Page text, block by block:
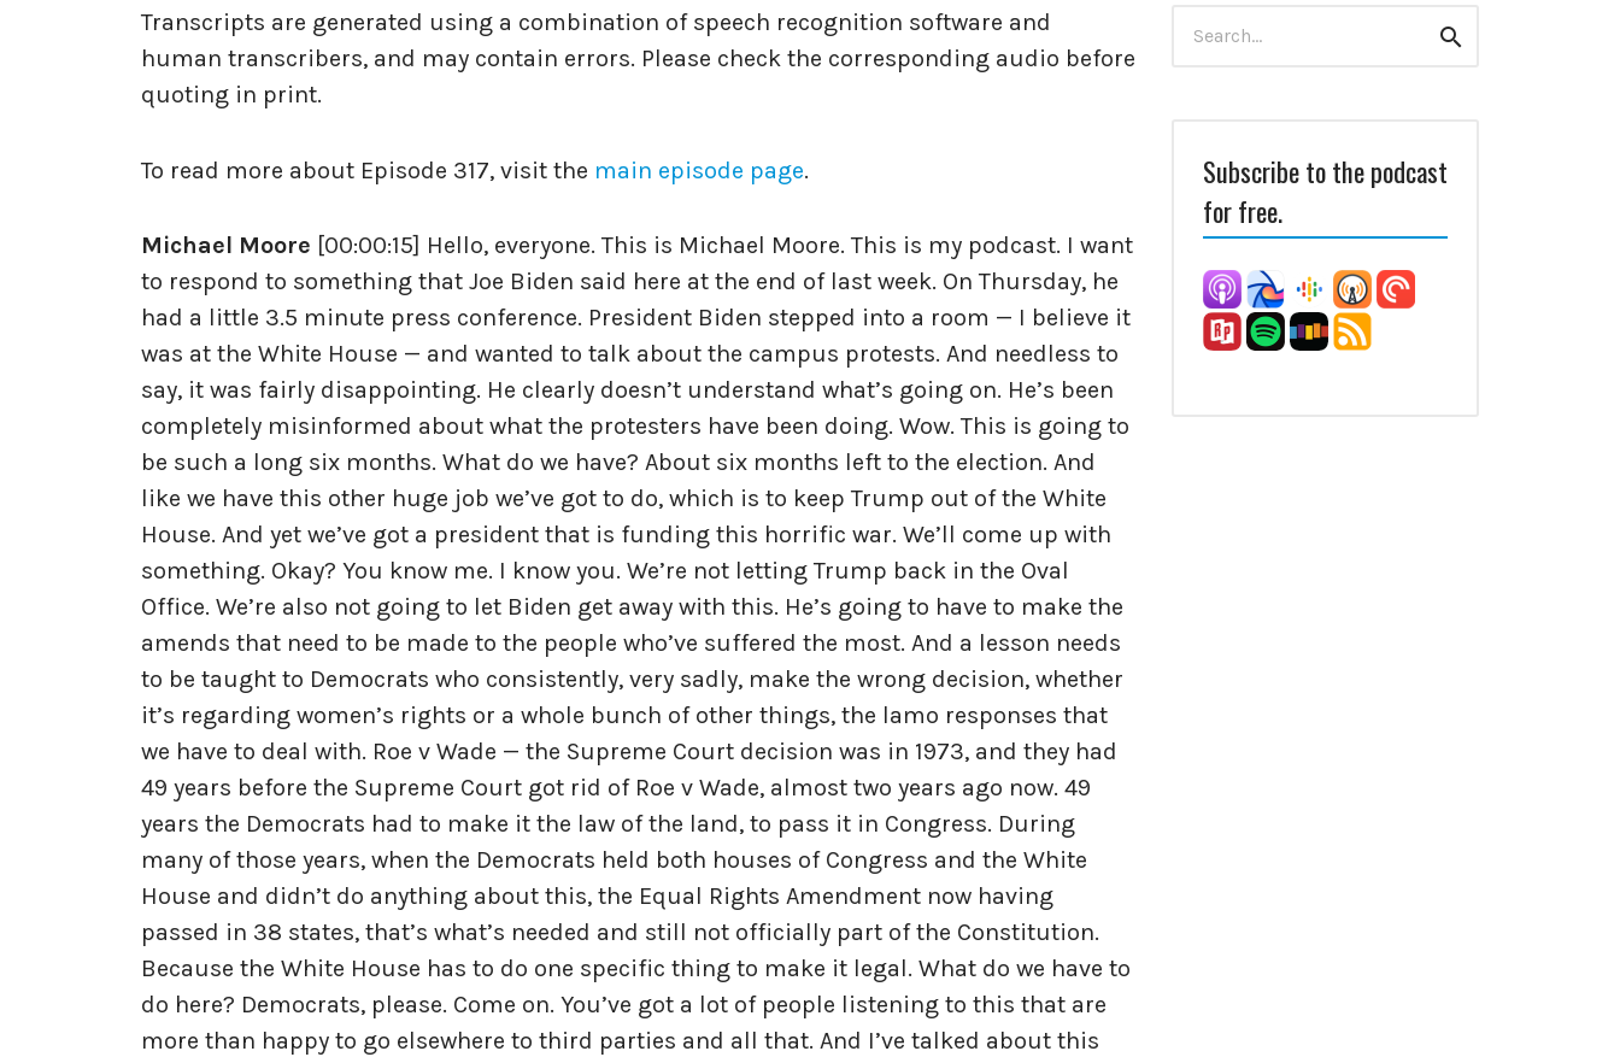
Transcripts are generated using a combination of speech recognition software and
human transcribers, and may contain errors. Please check the corresponding audio before
quoting in print.
To read more about Episode 317, visit the main episode page.
Michael Moore [00:00:15] Hello, everyone. This is Michael Moore. This is my podcast. I want
to respond to something that Joe Biden said here at the end of last week. On Thursday, he
had a little 3.5 minute press conference. President Biden stepped into a room — I believe it
was at the White House — and wanted to talk about the campus protests. And needless to
say, it was fairly disappointing. He clearly doesn’t understand what’s going on. He’s been
completely misinformed about what the protesters have been doing. Wow. This is going to
be such a long six months. What do we have? About six months left to the election. And
like we have this other huge job we’ve got to do, which is to keep Trump out of the White
House. And yet we’ve got a president that is funding this horrific war. We’ll come up with
something. Okay? You know me. I know you. We’re not letting Trump back in the Oval
Office. We’re also not going to let Biden get away with this. He’s going to have to make the
amends that need to be made to the people who’ve suffered the most. And a lesson needs
to be taught to Democrats who consistently, very sadly, make the wrong decision, whether
it’s regarding women’s rights or a whole bunch of other things, the lamo responses that
we have to deal with. Roe v Wade — the Supreme Court decision was in 1973, and they had
49 years before the Supreme Court got rid of Roe v Wade, almost two years ago now. 49
years the Democrats had to make it the law of the land, to pass it in Congress. During
many of those years, when the Democrats held both houses of Congress and the White
House and didn’t do anything about this, the Equal Rights Amendment now having
passed in 38 states, that’s what’s needed and still not officially part of the Constitution.
Because the White House has to do one specific thing to make it legal. What do we have to
do here? Democrats, please. Come on. You’ve got a lot of people listening to this that are
more than happy to go elsewhere to third parties and all that. And I’ve talked about this
for:
Search
Subscribe to the podcast
for free.